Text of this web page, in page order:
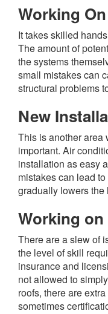
Working
It takes skilled
The amount of
the systems
small mistakes can
structural problems
New
This is another area
important. Air
installation as easy
mistakes can lead
gradually lowers the
Working
There are a slew of
the level of skill
insurance and
not allowed to
roofs, there are
sometimes